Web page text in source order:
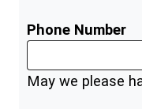
Phone Number
May we please